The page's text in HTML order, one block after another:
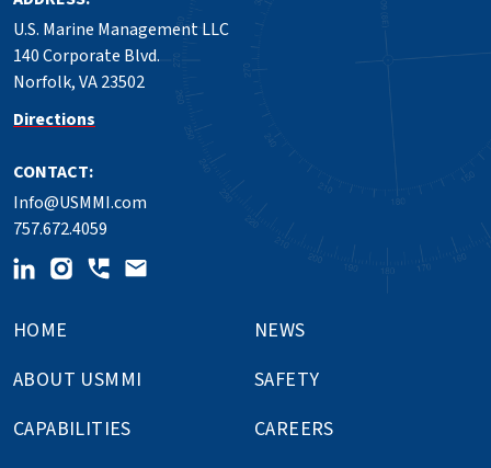
U.S. Marine Management LLC
140 Corporate Blvd.
Norfolk, VA 23502
Directions
CONTACT:
Info@USMMI.com
757.672.4059
HOME
ABOUT USMMI
CAPABILITIES
NEWS
SAFETY
CAREERS